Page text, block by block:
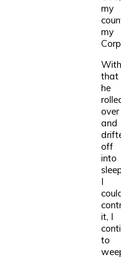
my
my
With
that
he
over
and
off
into
I
it, I
to